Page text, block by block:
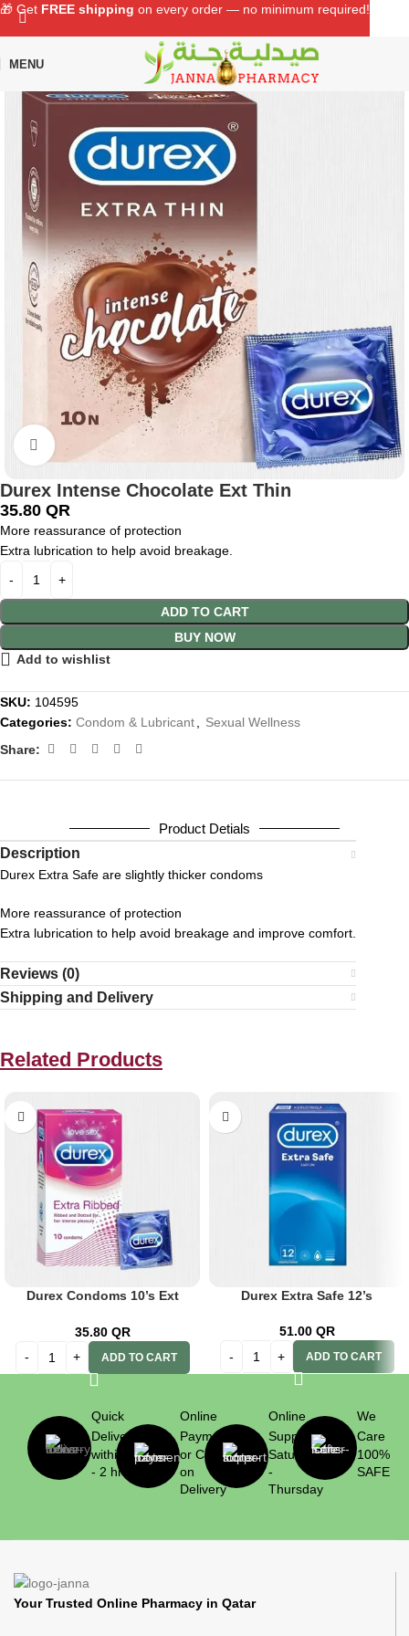
MENU
Home Shop Sexual Wellness Condom & Lubricant
Click to enlarge
Durex Intense Chocolate Ext Thin
35.80 QR
More reassurance of protection
Extra lubrication to help avoid breakage.
ADD TO CART
BUY NOW
Add to wishlist
SKU: 104595
Categories: Condom & Lubricant
Sexual Wellness
Share:
Product Detials
Description
Durex Extra Safe are slightly thicker condoms
More reassurance of protection
Extra lubrication to help avoid breakage and improve comfort.
Reviews (0)
Shipping and Delivery
Related Products
Durex Condoms 10’s Ext
35.80 QR
ADD TO CART
Durex Extra Safe 12’s
51.00 QR
ADD TO CART
Quick
Delivery
within 1
- 2 hrs
Online
Payment
or Cash
on
Delivery
Online
Support
Saturday
-
Thursday
We
Care
100%
SAFE
Your Trusted Online Pharmacy in Qatar
🎁 Get FREE shipping on every order — no minimum required!